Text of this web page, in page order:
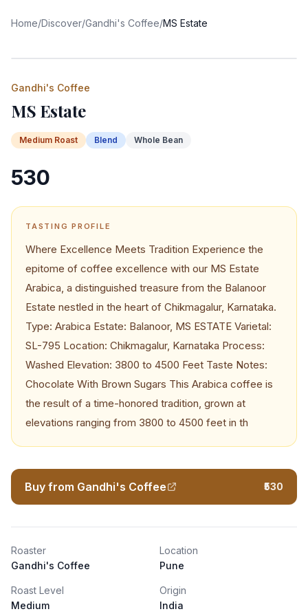
Home/Discover/Gandhi's Coffee/MS Estate
Gandhi's Coffee
MS Estate
Medium Roast Blend Whole Bean
530
TASTING PROFILE
Where Excellence Meets Tradition Experience the
epitome of coffee excellence with our MS Estate
Arabica, a distinguished treasure from the Balanoor
Estate nestled in the heart of Chikmagalur, Karnataka.
Type: Arabica Estate: Balanoor, MS ESTATE Varietal:
SL-795 Location: Chikmagalur, Karnataka Process:
Washed Elevation: 3800 to 4500 Feet Taste Notes:
Chocolate With Brown Sugars This Arabica coffee is
the result of a time-honored tradition, grown at
elevations ranging from 3800 to 4500 feet in th
Buy from Gandhi's Coffee ₹530
Roaster
Gandhi's Coffee
Location
Pune
Roast Level
Medium
Origin
India